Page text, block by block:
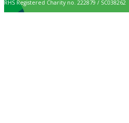
RHS Registered Charity no. 222879 / SC038262